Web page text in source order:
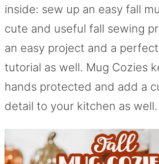
inside: sew up an easy fall
cute and useful fall sewing
an easy project and a
tutorial as well. Mug Cozies
hands protected and add a
detail to your kitchen as well.